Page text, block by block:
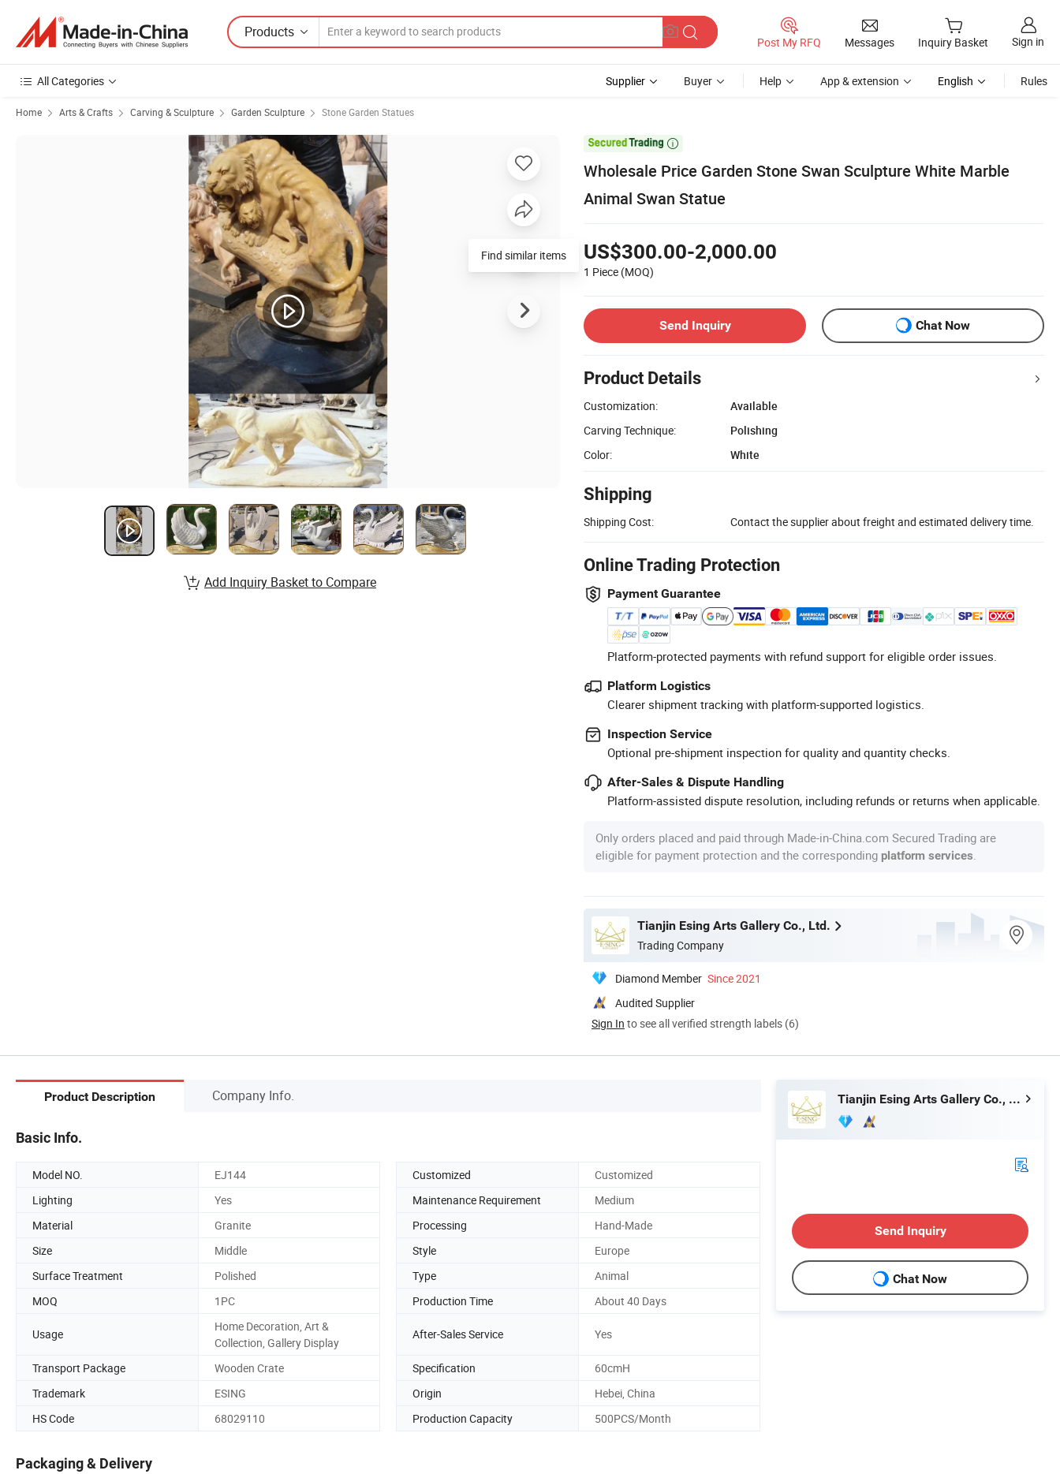
Products
Post My RFQ Messages Inquiry Basket Sign in
All Categories Supplier Buyer Help App & extension English Rules
Home Arts & Crafts Carving & Sculpture Garden Sculpture Stone Garden Statues

Wholesale Price Garden Stone Swan Sculpture White Marble
Animal Swan Statue
US$300.00-2,000.00
1 Piece (MOQ)
Send Inquiry Chat Now
Product Details
Customization:
Available
Carving Technique:
Polishing
Color:
White
Shipping
Shipping Cost: Contact the supplier about freight and estimated delivery time.
Online Trading Protection
Payment Guarantee
Platform-protected payments with refund support for eligible order issues.
Platform Logistics
Clearer shipment tracking with platform-supported logistics.
Inspection Service
Optional pre-shipment inspection for quality and quantity checks.
After-Sales & Dispute Handling
Platform-assisted dispute resolution, including refunds or returns when applicable.
Only orders placed and paid through Made-in-China.com Secured Trading are
eligible for payment protection and the corresponding platform services
Tianjin Esing Arts Gallery Co., Ltd.
Trading Company
Diamond Member Since 2021
Audited Supplier
Sign In to see all verified strength labels (6)
Find similar items
Add Inquiry Basket to Compare
Product Description Company Info.
Basic Info.
Model NO. EJ144 Customized
Customized
Lighting
Yes Maintenance Requirement
Medium
Material
Granite Processing
Hand-Made
Size
Middle Style
Europe
Surface Treatment
Polished Type
Animal
MOQ
1PC Production Time About 40 Days
Usage
Home Decoration, Art &
Collection, Gallery Display
After-Sales Service Yes
Transport Package Wooden Crate Specification
60cmH
Trademark
ESING Origin
Hebei, China
HS Code
68029110 Production Capacity 500PCS/Month
Packaging & Delivery
Tianjin Esing Arts Gallery Co., Ltd.
Send Inquiry
Chat Now